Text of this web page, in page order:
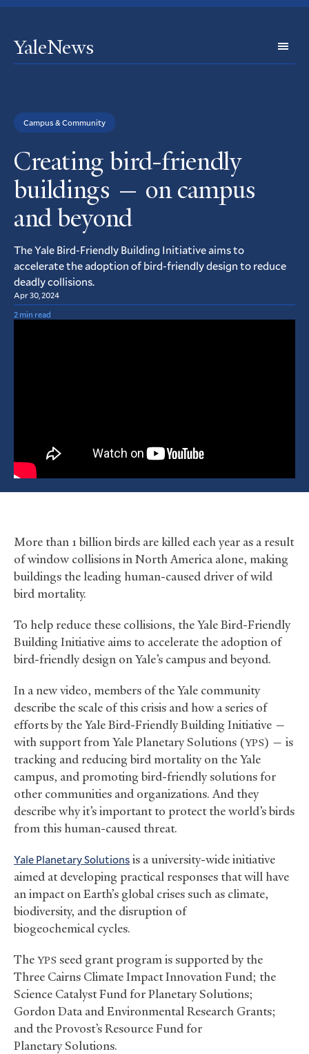
YaleNews
Campus & Community
Creating bird-friendly
buildings — on campus
and beyond
The Yale Bird-Friendly Building Initiative aims to
accelerate the adoption of bird-friendly design to reduce
deadly collisions.
Apr 30, 2024
2 min read
More than 1 billion birds are killed each year as a result
of window collisions in North America alone, making
buildings the leading human-caused driver of wild
bird mortality.
To help reduce these collisions, the Yale Bird-Friendly
Building Initiative aims to accelerate the adoption of
bird-friendly design on Yale’s campus and beyond.
In a new video, members of the Yale community
describe the scale of this crisis and how a series of
efforts by the Yale Bird-Friendly Building Initiative —
with support from Yale Planetary Solutions (YPS) — is
tracking and reducing bird mortality on the Yale
campus, and promoting bird-friendly solutions for
other communities and organizations. And they
describe why it’s important to protect the world’s birds
from this human-caused threat.
Yale Planetary Solutionsis a university-wide initiative
aimed at developing practical responses that will have
an impact on Earth’s global crises such as climate,
biodiversity, and the disruption of
biogeochemical cycles.
The YPS seed grant program is supported by the
Three Cairns Climate Impact Innovation Fund; the
Science Catalyst Fund for Planetary Solutions;
Gordon Data and Environmental Research Grants;
and the Provost’s Resource Fund for
Planetary Solutions.